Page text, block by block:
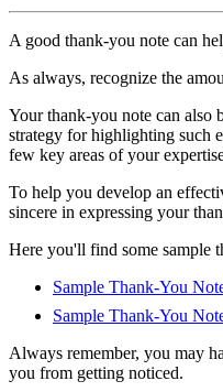
A good thank-you note can
As always, recognize the
Your thank-you note can also
strategy for highlighting such
few key areas of your
To help you develop an
sincere in expressing your
Here you'll find some sample
Sample Thank-You
Sample Thank-You
Always remember, you may
you from getting noticed.